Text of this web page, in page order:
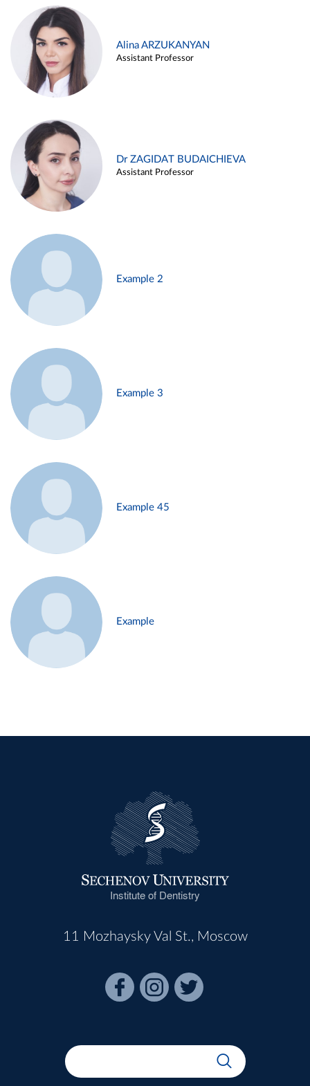
Alina ARZUKANYAN
Assistant Professor
Dr ZAGIDAT BUDAICHIEVA
Assistant Professor
Example 2
Example 3
Example 45
Example
Institute of Dentistry
11 Mozhaysky Val St., Moscow